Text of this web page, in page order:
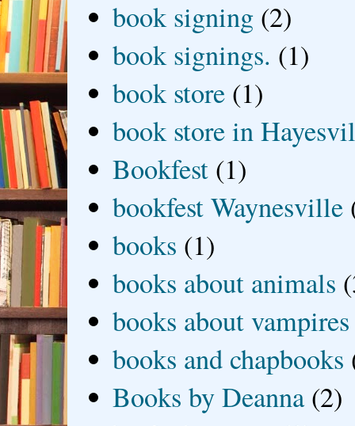
book signing (2)
book signings. (1)
book store (1)
book store in
Bookfest (1)
bookfest Waynesville
books (1)
books about animals
books about vampires
books and chapbooks
Books by Deanna (2)